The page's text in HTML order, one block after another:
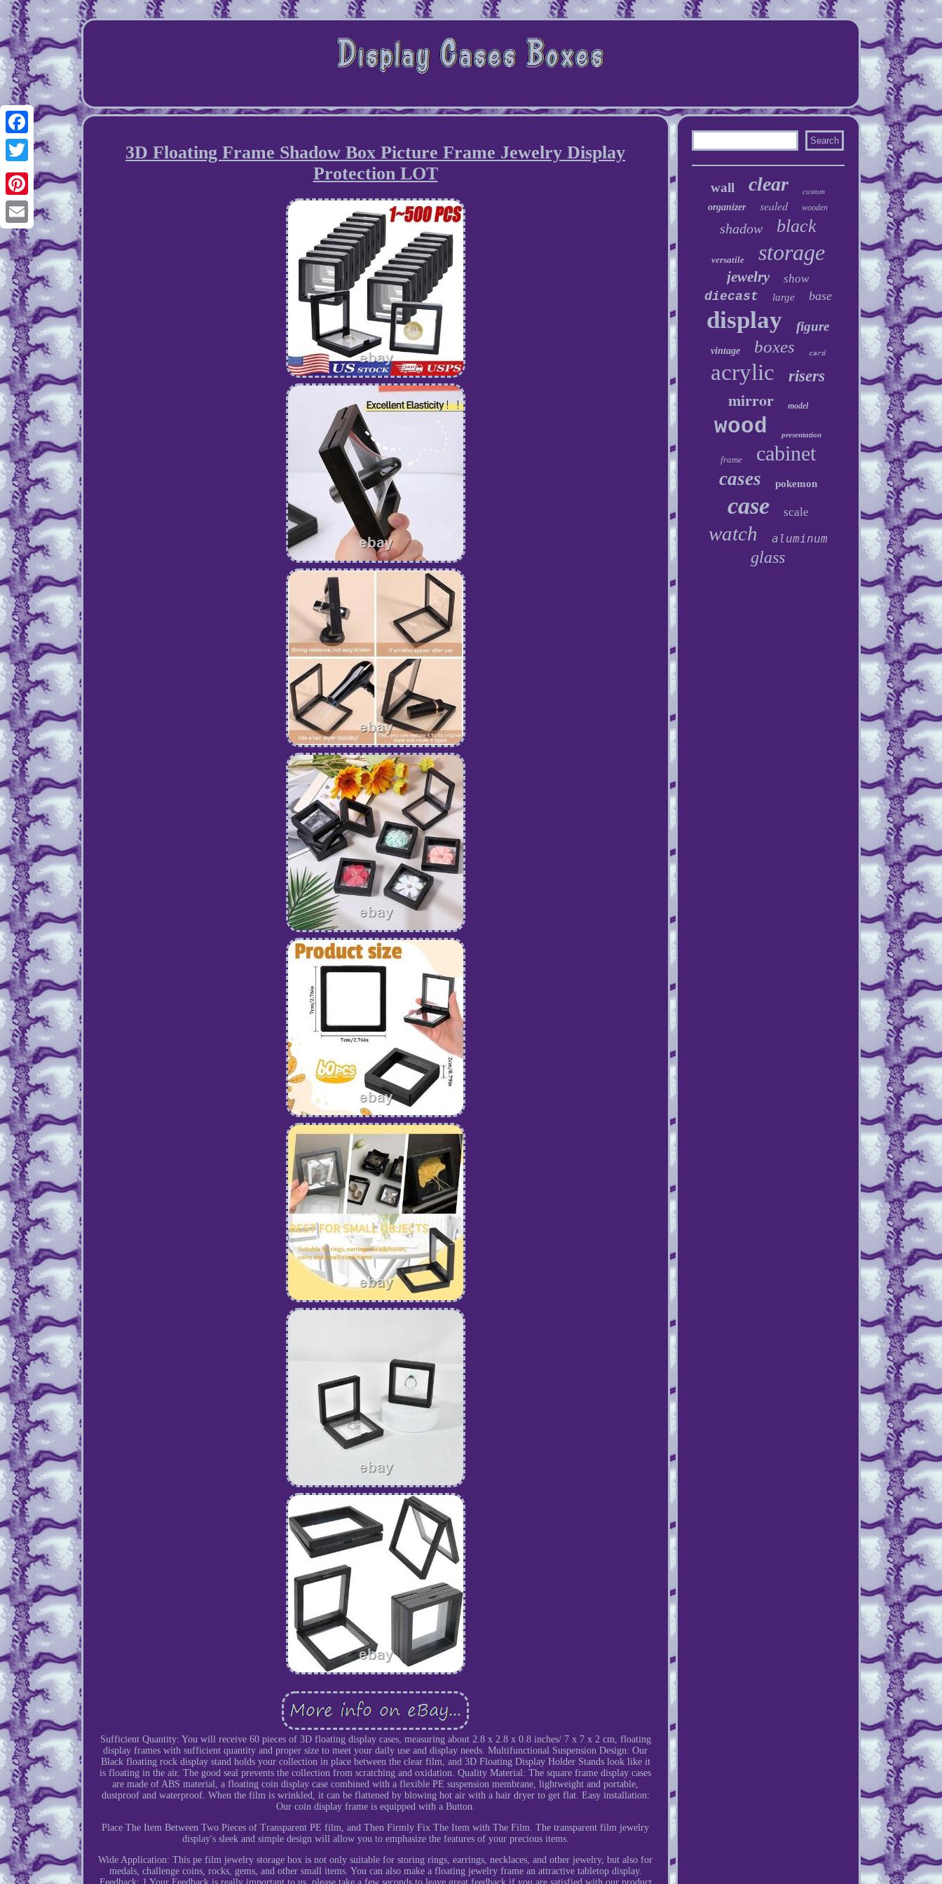
Facebook
Twitter
Pinterest
Email
3D Floating Frame Shadow Box Picture Frame Jewelry Display
Protection LOT
Sufficient Quantity: You will receive 60 pieces of 3D floating display cases, measuring about 2.8 x 2.8 x 0.8 inches/ 7 x 7 x 2 cm, floating
display frames with sufficient quantity and proper size to meet your daily use and display needs. Multifunctional Suspension Design: Our
Black floating rock display stand holds your collection in place between the clear film, and 3D Floating Display Holder Stands look like it
is floating in the air. The good seal prevents the collection from scratching and oxidation. Quality Material: The square frame display cases
are made of ABS material, a floating coin display case combined with a flexible PE suspension membrane, lightweight and portable,
dustproof and waterproof. When the film is wrinkled, it can be flattened by blowing hot air with a hair dryer to get flat. Easy installation:
Our coin display frame is equipped with a Button.
Place The Item Between Two Pieces of Transparent PE film, and Then Firmly Fix The Item with The Film. The transparent film jewelry
display's sleek and simple design will allow you to emphasize the features of your precious items.
Wide Application: This pe film jewelry storage box is not only suitable for storing rings, earrings, necklaces, and other jewelry, but also for
medals, challenge coins, rocks, gems, and other small items. You can also make a floating jewelry frame an attractive tabletop display.
wall clear custom
organizer sealed wooden
shadow black
versatile storage
jewelry show
diecast large base
display figure
vintage boxes card
acrylic risers
mirror model
wood presentation
frame cabinet
cases pokemon
case scale
watch aluminum
glass